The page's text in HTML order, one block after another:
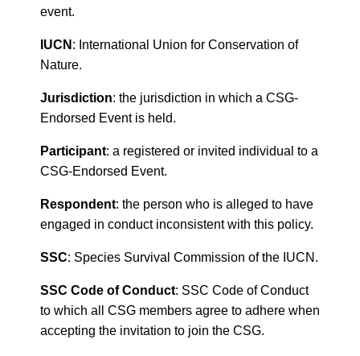
event.
IUCN : International Union for Conservation of
Nature.
Jurisdiction: the jurisdiction in which a CSG-
Endorsed Event is held.
Participant: a registered or invited individual to a
CSG-Endorsed Event.
Respondent: the person who is alleged to have
engaged in conduct inconsistent with this policy.
SSC: Species Survival Commission of the IUCN.
SSC Code of Conduct: SSC Code of Conduct
to which all CSG members agree to adhere when
accepting the invitation to join the CSG.